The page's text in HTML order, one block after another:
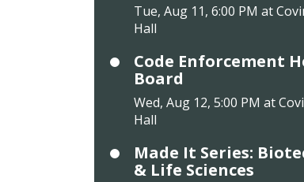
Tue, Aug 11, 6:00 PM at
Hall
Code Enforcement
Board
Wed, Aug 12, 5:00 PM at
Hall
Made It Series:
& Life Sciences